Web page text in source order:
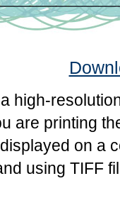
high-
are printing
on a
using TIFF